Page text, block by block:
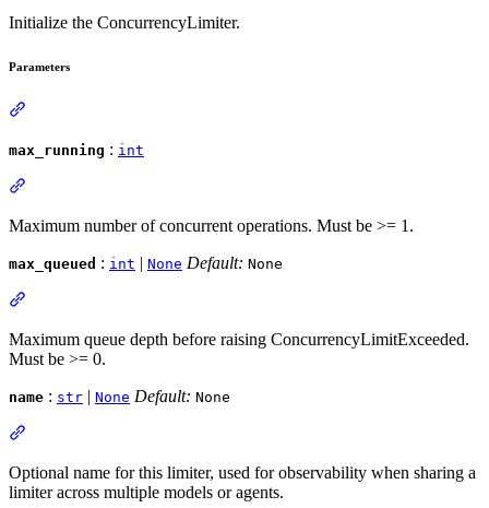
Initialize the ConcurrencyLimiter.
Parameters
max_running : int
Maximum number of concurrent operations. Must be >= 1.
max_queued : int | None Default: None
Maximum queue depth before raising ConcurrencyLimitExceeded.
Must be >= 0.
name : str | None Default: None
Optional name for this limiter, used for observability when sharing a
limiter across multiple models or agents.